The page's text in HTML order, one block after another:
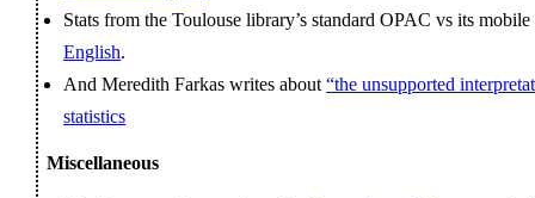
Stats from the Toulouse library’s standard OPAC vs its
English.
And Meredith Farkas writes about“the unsupported
statistics
Miscellaneous